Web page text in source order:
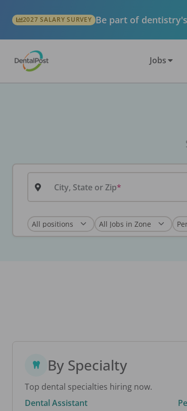
2027 SALARY SURVEY Be part of
Jobs
City, State or Zip
By Specialty
Top dental specialties hiring now.
Dental Assistant